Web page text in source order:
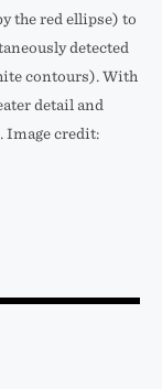
the red ellipse) to
detected
contours). With
detail and
Image credit: